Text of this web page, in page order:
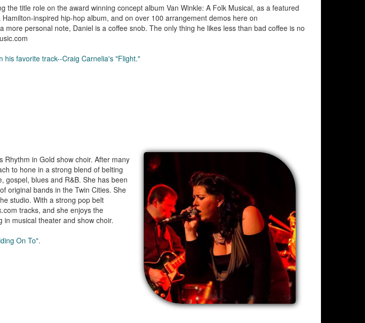
the title role on the award winning concept album Van Winkle: A Folk Musical, as a featured
inspired hip-hop album, and on over 100 arrangement demos here on
more personal note, Daniel is a coffee snob. The only thing he likes less than bad coffee is no
his favorite track--Craig Carnelia's "Flight."
in Gold show choir. After many
to hone in a strong blend of belting
gospel, blues and R&B. She has been
original bands in the Twin Cities. She
studio. With a strong pop belt
tracks, and she enjoys the
musical theater and show choir.
On To".